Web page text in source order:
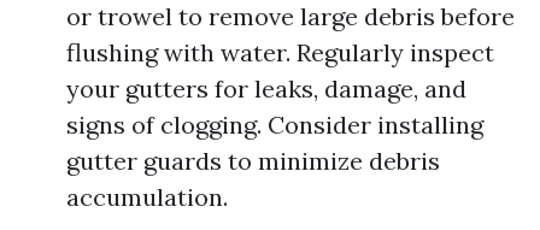
or trowel to remove large debris before
flushing with water. Regularly inspect
your gutters for leaks, damage, and
signs of clogging. Consider installing
gutter guards to minimize debris
accumulation.